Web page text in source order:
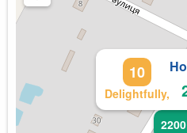
Delightfully,
10